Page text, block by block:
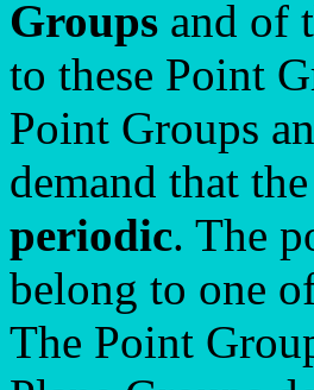
Groups and of
to these Point
Point Groups
demand that
periodic. The
belong to one
The Point